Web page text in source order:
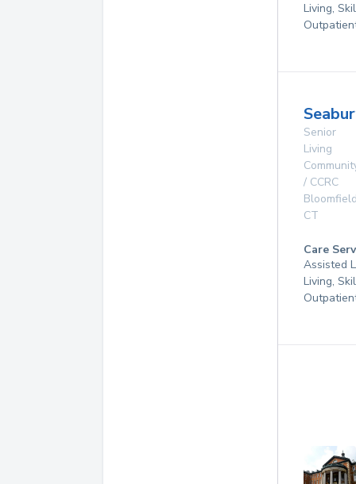
Living,
Senior
Living
/ CCRC
CT
Care
Assisted
Living,